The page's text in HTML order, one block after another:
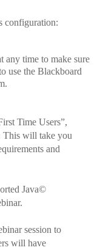
configuration:
any time to make sure
use the Blackboard
Time Users”,
This will take you
and
Java©
session to
will have